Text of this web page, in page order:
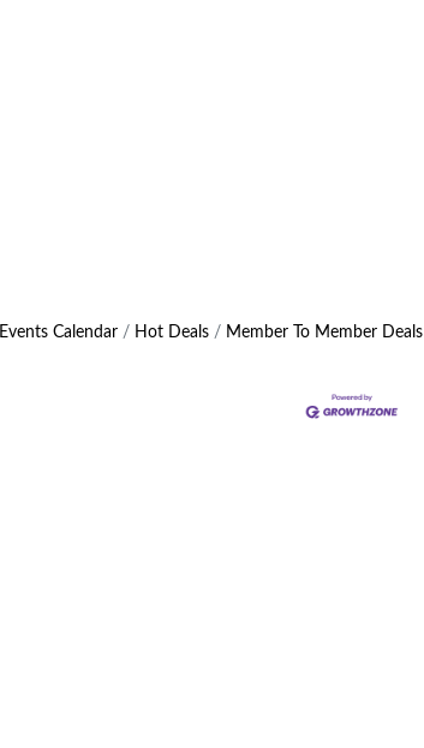
Events Calendar Hot Deals Member To Member Deals